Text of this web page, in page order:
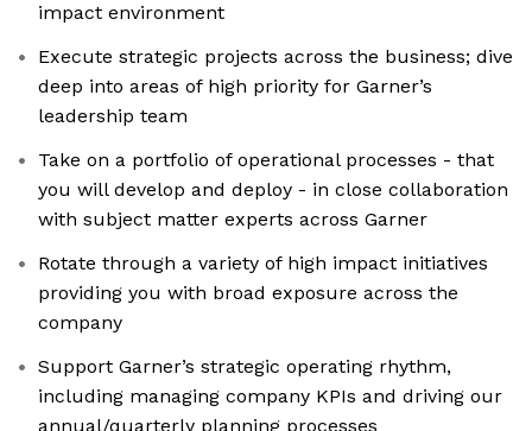
impact environment
Execute strategic projects across the business; dive
deep into areas of high priority for Garner’s
leadership team
Take on a portfolio of operational processes - that
you will develop and deploy - in close collaboration
with subject matter experts across Garner
Rotate through a variety of high impact initiatives
providing you with broad exposure across the
company
Support Garner’s strategic operating rhythm,
including managing company KPIs and driving our
annual/quarterly planning processes